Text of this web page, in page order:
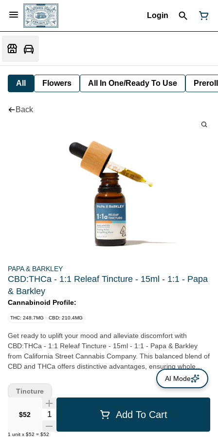
Login
All Flowers All In One/Ready To Use Preroll
Back
PAPA & BARKLEY
CBD:THCa - 1:1 Releaf Tincture - 15ml - 1:1 - Papa
& Barkley
Cannabinoid Profile:
THC: 248.7MG CBD: 210.4MG
Get ready to uplift your mood and alleviate discomfort with
CBD:THCa - 1:1 Releaf Tincture - 15ml - 1:1 - Papa & Barkley
from California Street Cannabis Company. This balanced blend of
CBD and THCa offers distinctive advantages, ensuring whole
body comfort whilst ensuring you keep a clear head. Recognized
as one of the fastest methods to reap the benefits of
cannabinoids, this powerful, concentrated liquid alleviates pain
and inflammation in as little as fifteen minutes. Easy to custom-
dose, this product can provide long-lasting effects for over three
hours. Constructed with versatility in mind, you can seamlessly
$52 Quantity Selector Add To Cart
1 unit x $52 = $52
Tincture
AI Mode